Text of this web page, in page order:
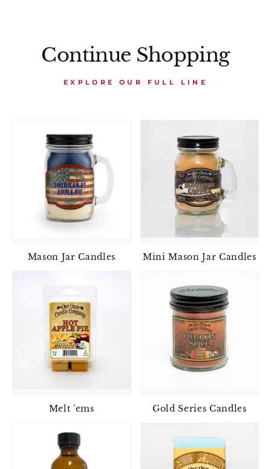
Continue Shopping
EXPLORE OUR FULL LINE
Mason Jar Candles Mini Mason Jar Candles
Melt 'ems Gold Series Candles